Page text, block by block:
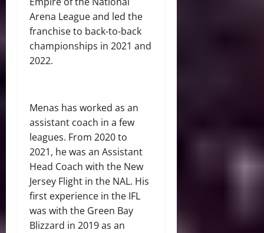
Arena League and led the
franchise to back-to-back
championships in 2021 and
2022.
Menas has worked as an
assistant coach in a few
leagues. From 2020 to
2021, he was an Assistant
Head Coach with the New
Jersey Flight in the NAL. His
first experience in the IFL
was with the Green Bay
Blizzard in 2019 as an